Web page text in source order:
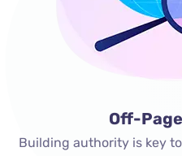
Off-Page
Building authority is key